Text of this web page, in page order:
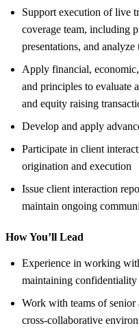
Support execution of live
coverage team, including
presentations, and
Apply financial,
and principles to evaluate
and equity raising
Develop and apply
Participate in client
origination and execution
Issue client interaction
maintain ongoing
How You’ll Lead
Experience in working
maintaining confidentiality
Work with teams of senior
cross-collaborative